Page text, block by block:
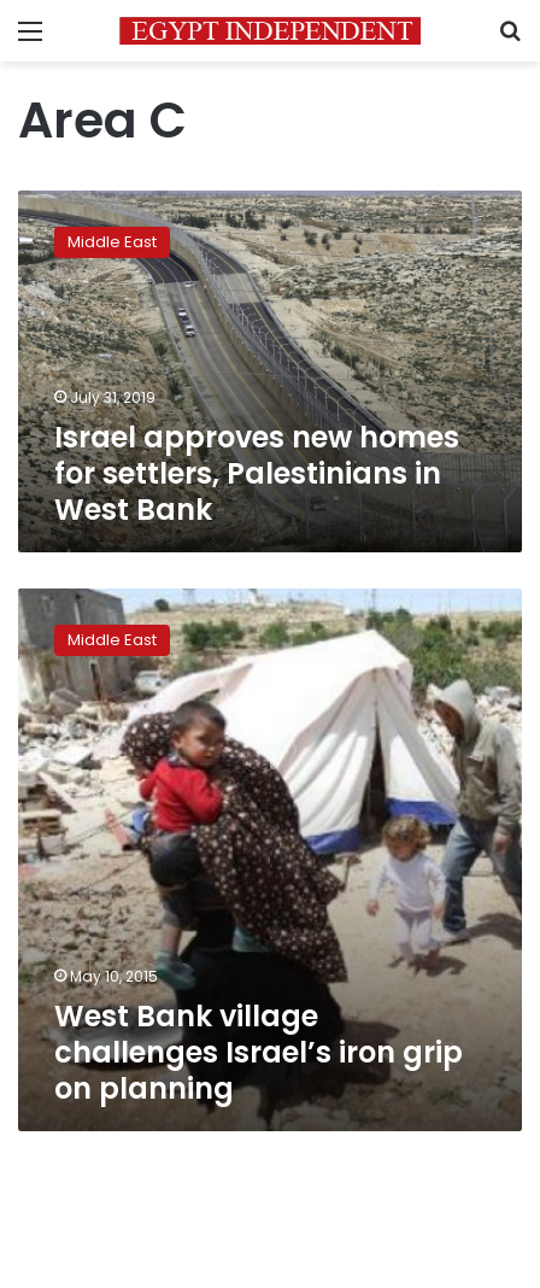
Menu
Area C
Israel
approves
new
homes
for
settlers,
Palestinians
in
West
Bank
Middle East
July 31, 2019
Israel approves new homes
for settlers, Palestinians in
West Bank
West
Bank
village
challenges
Israel’s
iron
grip
on
planning
Middle East
May 10, 2015
West Bank village
challenges Israel’s iron grip
on planning